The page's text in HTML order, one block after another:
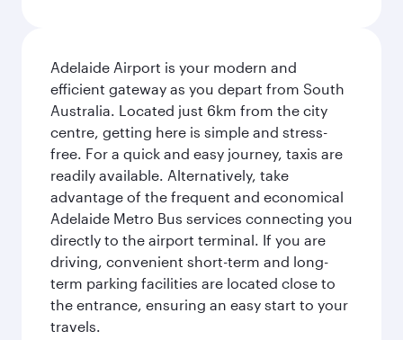
Adelaide Airport is your modern and
efficient gateway as you depart from South
Australia. Located just 6km from the city
centre, getting here is simple and stress-
free. For a quick and easy journey, taxis are
readily available. Alternatively, take
advantage of the frequent and economical
Adelaide Metro Bus services connecting you
directly to the airport terminal. If you are
driving, convenient short-term and long-
term parking facilities are located close to
the entrance, ensuring an easy start to your
travels.